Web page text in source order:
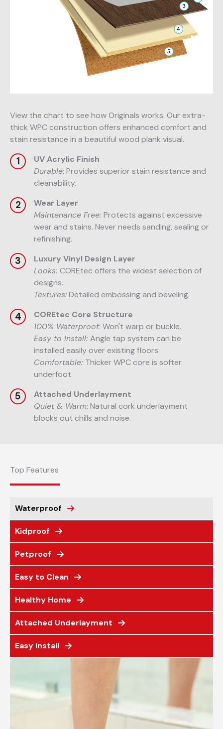
View the chart to see how Originals works. Our extra-
thick WPC construction offers enhanced comfort and
stain resistance in a beautiful wood plank visual.
UV Acrylic Finish
Durable:Provides superior stain resistance and
cleanability.
Wear Layer
Maintenance Free: Protects against excessive
wear and stains. Never needs sanding, sealing or
refinishing.
Luxury Vinyl Design Layer
Looks: COREtec offers the widest selection of
designs.
Textures:Detailed embossing and beveling.
COREtec Core Structure
100% Waterproof: Won't warp or buckle.
Easy to Install: Angle tap system can be
installed easily over existing floors.
Comfortable: Thicker WPC core is softer
underfoot.
Attached Underlayment
Quiet & Warm:Natural cork underlayment
blocks out chills and noise.
Top Features
Waterproof
Kidproof
Petproof
Easy to Clean
Healthy Home
Attached Underlayment
Easy Install